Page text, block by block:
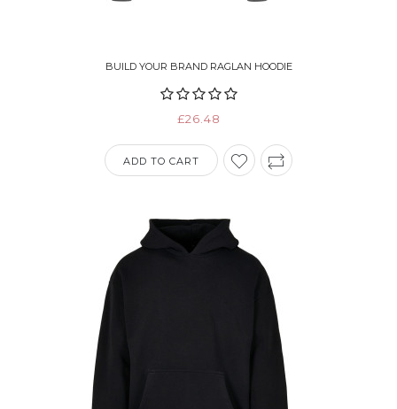
BUILD YOUR BRAND RAGLAN HOODIE
£26.48
ADD TO CART